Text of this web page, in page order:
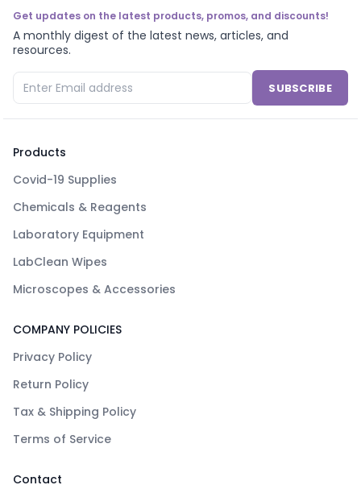
Get updates on the latest products, promos, and discounts!
A monthly digest of the latest news, articles, and
resources.
SUBSCRIBE
Products
Covid-19 Supplies
Chemicals & Reagents
Laboratory Equipment
LabClean Wipes
Microscopes & Accessories
COMPANY POLICIES
Privacy Policy
Return Policy
Tax & Shipping Policy
Terms of Service
Contact